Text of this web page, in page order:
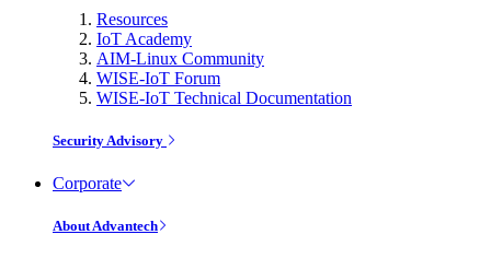
Resources
IoT Academy
AIM-Linux Community
WISE-IoT Forum
WISE-IoT Technical Documentation
Security Advisory
Corporate
About Advantech